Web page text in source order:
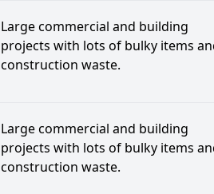
Large commercial and building
projects with lots of bulky items
construction waste.
Large commercial and building
projects with lots of bulky items
construction waste.